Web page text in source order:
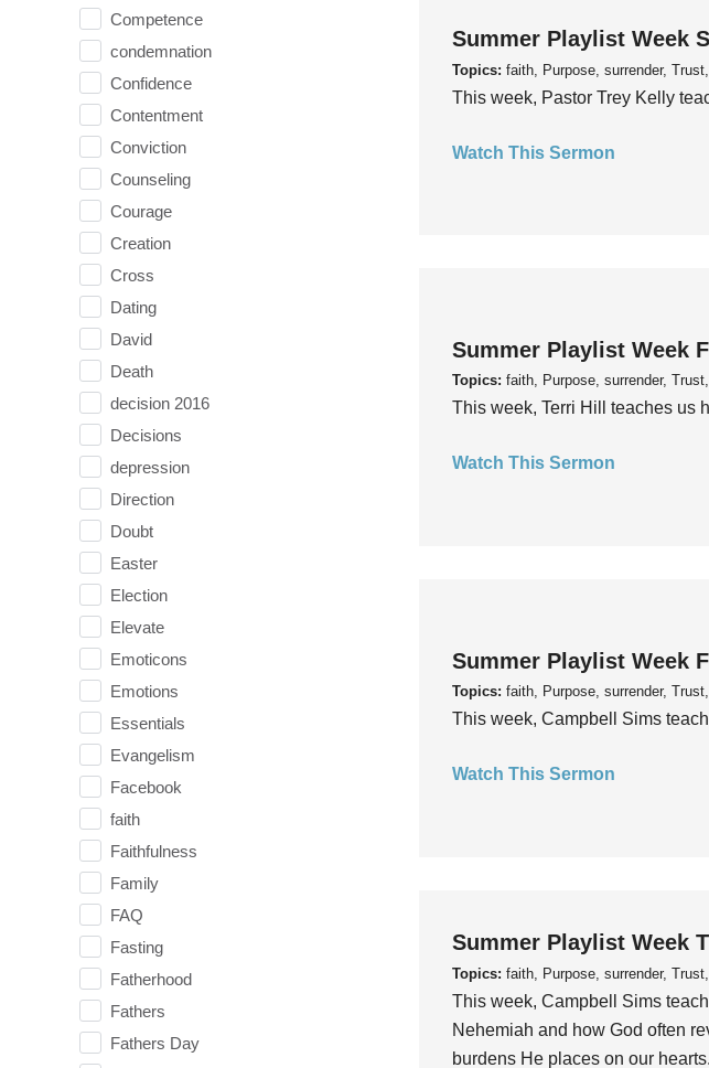
Competence
condemnation
Confidence
Contentment
Conviction
Counseling
Courage
Creation
Cross
Dating
David
Death
decision 2016
Decisions
depression
Direction
Doubt
Easter
Election
Elevate
Emoticons
Emotions
Essentials
Evangelism
Facebook
faith
Faithfulness
Family
FAQ
Fasting
Fatherhood
Fathers
Fathers Day
Summer Playlist Week
Topics: faith, Purpose, surrender,
This week, Pastor Trey Kelly
Watch This Sermon
Summer Playlist Week
Topics: faith, Purpose, surrender,
This week, Terri Hill teaches us
Watch This Sermon
Summer Playlist Week
Topics: faith, Purpose, surrender,
This week, Campbell Sims
Watch This Sermon
Summer Playlist Week
Topics: faith, Purpose, surrender,
This week, Campbell Sims
Nehemiah and how God often
burdens He places on our hearts.